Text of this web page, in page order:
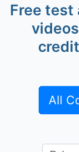
Free test
All